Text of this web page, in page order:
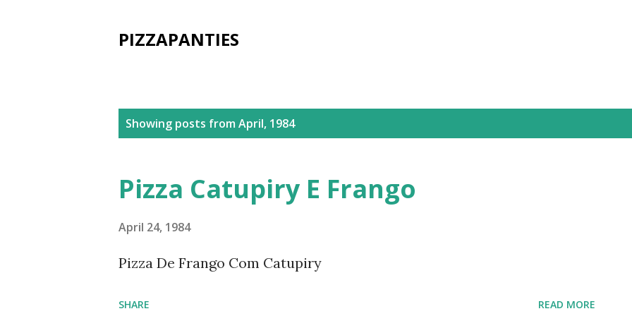
PIZZAPANTIES
Showing posts from April, 1984
Pizza Catupiry E Frango
April 24, 1984
Pizza De Frango Com Catupiry
SHARE READ MORE